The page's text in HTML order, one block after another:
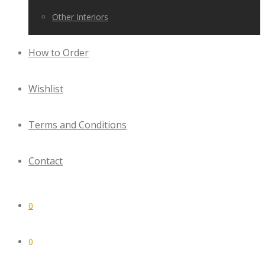
Other Interiors
How to Order
Wishlist
Terms and Conditions
Contact
0
0